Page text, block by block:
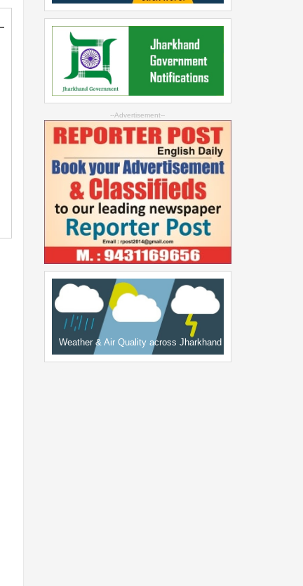
--Advertisement--
Weather & Air Quality across Jharkhand